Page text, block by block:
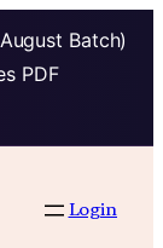
Batch)
PDF
Login